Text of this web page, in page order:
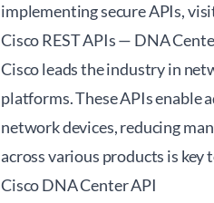
implementing secure APIs,
Cisco REST APIs — DNA
Cisco leads the industry in
platforms. These APIs
network devices, reducing
across various products is
Cisco DNA Center API